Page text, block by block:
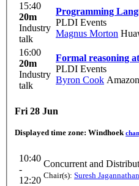
15:40
20m
Industry
talk
Programming
PLDI Events
Magnus Morton
16:00
20m
Industry
talk
Formal reasoning
PLDI Events
Byron Cook Amazon
Fri 28 Jun
Displayed time zone: Windhoek
10:40
-
12:20
Concurrent and
Chair(s): Suresh Jagannathan